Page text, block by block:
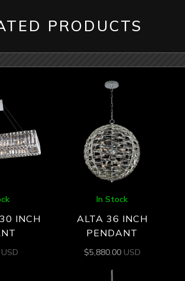
PRODUCTS
INCH
USD
In Stock
ALTA 36 INCH
PENDANT
$5,880.00 USD